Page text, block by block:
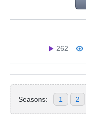
262
Seasons: 1 2